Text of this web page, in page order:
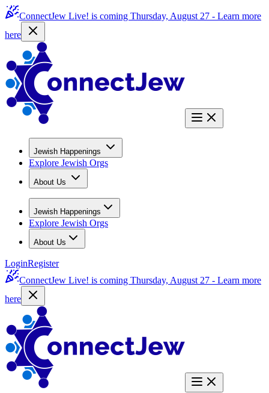
ConnectJew Live! is coming Thursday, August 27 - Learn more
here
Jewish Happenings
Explore Jewish Orgs
About Us
Jewish Happenings
Explore Jewish Orgs
About Us
LoginRegister
ConnectJew Live! is coming Thursday, August 27 - Learn more
here